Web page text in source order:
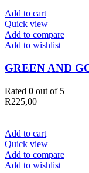
Add to cart
Quick view
Add to compare
Add to wishlist
GREEN AND
Rated 0 out of 5
R225,00
Add to cart
Quick view
Add to compare
Add to wishlist